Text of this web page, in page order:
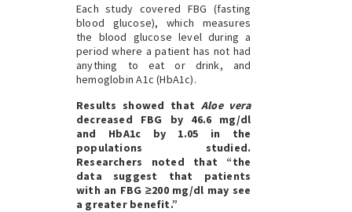
Each study covered FBG (fasting
blood glucose), which measures
the blood glucose level during a
period where a patient has not had
anything to eat or drink, and
hemoglobin A1c (HbA1c).
Results showed that Aloe vera
decreased FBG by 46.6 mg/dl
and HbA1c by 1.05 in the
populations studied.
Researchers noted that “the
data suggest that patients
with an FBG ≥200 mg/dl may see
a greater benefit.”